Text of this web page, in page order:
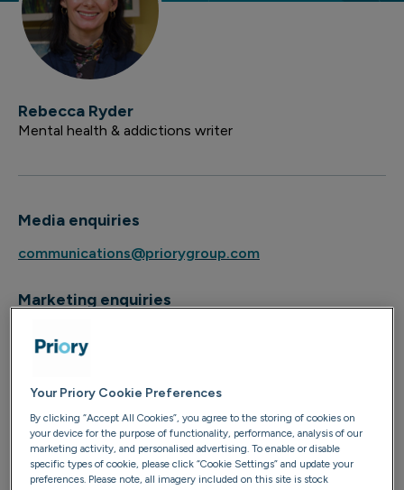
Rebecca Ryder
Mental health & addictions writer
Media enquiries
communications@priorygroup.com
Marketing enquiries
Rebecca is a freelance writer and fully qualified, trauma-
informed facilitator of breathwork and somatic release.
She is training as a therapist on the person-centred
Your Priory Cookie Preferences
By clicking “Accept All Cookies”, you agree to the storing of cookies on
your device for the purpose of functionality, performance, analysis of our
marketing activity, and personalised advertising. To enable or disable
specific types of cookie, please click “Cookie Settings” and update your
preferences. Please note, all imagery included on this site is stock